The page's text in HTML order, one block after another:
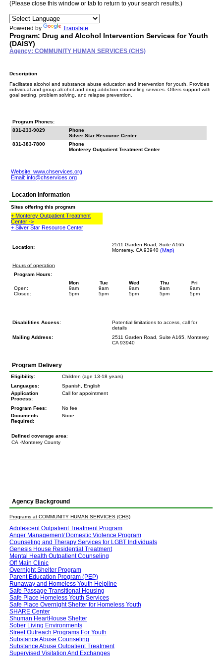
(Please close this window or tab to return to your search results.)
Powered by Translate
Program: Drug and Alcohol Intervention Services for Youth
(DAISY)
Agency: COMMUNITY HUMAN SERVICES (CHS)
Description
Facilitates alcohol and substance abuse education and intervention for youth. Provides
individual and group alcohol and drug addiction counseling services. Offers support with
goal setting, problem solving, and relapse prevention.
Program Phones:
831-233-9029
Phone
Silver Star Resource Center
831-383-7800
Phone
Monterey Outpatient Treatment Center
Website: www.chservices.org
Email: info@chservices.org
Location information
Sites offering this program
+ Monterey Outpatient Treatment
Center ->
+ Silver Star Resource Center
Location:
2511 Garden Road, Suite A165
Monterey, CA 93940 (Map)
Hours of operation
Program Hours:
Open:
Closed:
Mon
9am
5pm
Tue
9am
5pm
Wed
9am
5pm
Thu
9am
5pm
Fri
9am
5pm
Disabilities Access:
Potential limitations to access, call for
details
Mailing Address:
2511 Garden Road, Suite A165, Monterey,
CA 93940
Program Delivery
Eligibility:
Children (age 13-18 years)
Languages:
Spanish, English
Application
Process:
Call for appointment
Program Fees:
No fee
Documents
Required:
None
Defined coverage area:
CA -Monterey County
Agency Background
Programs at COMMUNITY HUMAN SERVICES (CHS)
Adolescent Outpatient Treatment Program
Anger Management/ Domestic Violence Program
Counseling and Therapy Services for LGBT Individuals
Genesis House Residential Treatment
Mental Health Outpatient Counseling
Off Main Clinic
Overnight Shelter Program
Parent Education Program (PEP)
Runaway and Homeless Youth Helpline
Safe Passage Transitional Housing
Safe Place Homeless Youth Services
Safe Place Overnight Shelter for Homeless Youth
SHARE Center
Shuman HeartHouse Shelter
Sober Living Environments
Street Outreach Programs For Youth
Substance Abuse Counseling
Substance Abuse Outpatient Treatment
Supervised Visitation And Exchanges